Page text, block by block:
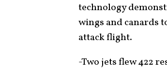
technology
wings and canards
attack flight.
-Two jets flew 422